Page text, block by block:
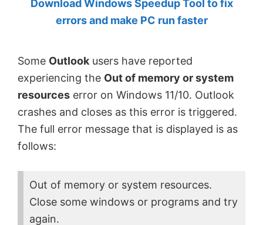
by
MVP.
Download Windows Speedup Tool to fix
errors and make PC run faster
Some Outlook users have reported
experiencing the Out of memory or system
resources error on Windows 11/10. Outlook
crashes and closes as this error is triggered.
The full error message that is displayed is as
follows:
Out of memory or system resources.
Close some windows or programs and try
again.